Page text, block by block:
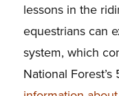
lessons in the
equestrians can
system, which
National